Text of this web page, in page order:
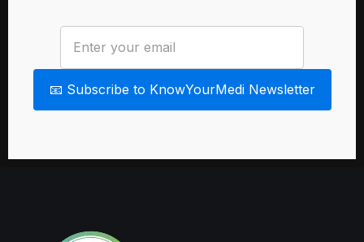
📧 Subscribe to KnowYourMedi Newsletter